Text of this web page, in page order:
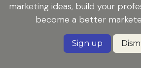
marketing ideas, build your
become a better
Sign up